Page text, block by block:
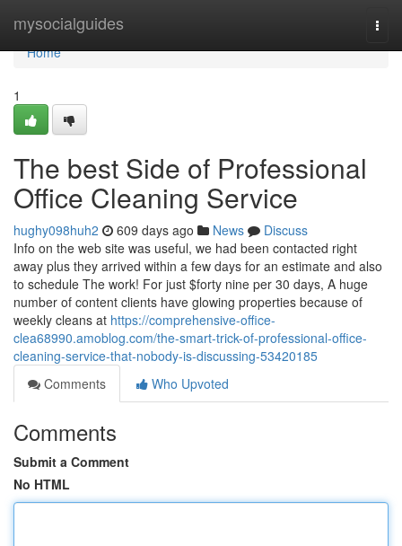
mysocialguides
Home
Home
1
The best Side of Professional
Office Cleaning Service
hughy098huh2 609 days ago News
Discuss
Info on the web site was useful, we had been contacted right
away plus they arrived within a few days for an estimate and also
to schedule The work! For just $forty nine per 30 days, A huge
number of content clients have glowing properties because of
weekly cleans at https://comprehensive-office-
clea68990.amoblog.com/the-smart-trick-of-professional-office-
cleaning-service-that-nobody-is-discussing-53420185
Comments
Who Upvoted
Comments
Submit a Comment
No HTML